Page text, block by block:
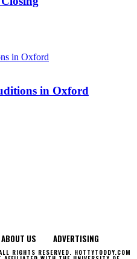
in Oxford
ABOUT US ADVERTISING
RIGHTS RESERVED. HOTTYTODDY.COM